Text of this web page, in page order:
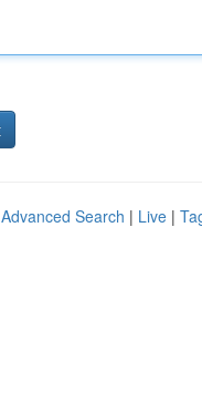
Advanced Search | Live |